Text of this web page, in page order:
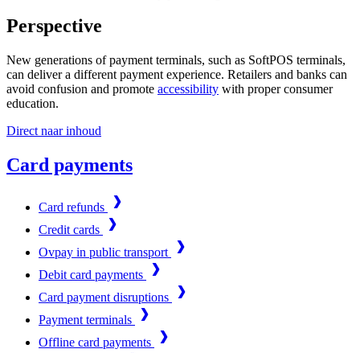
Perspective
New generations of payment terminals, such as SoftPOS terminals,
can deliver a different payment experience. Retailers and banks can
avoid confusion and promote accessibility with proper consumer
education.
Direct naar inhoud
Card payments
Card refunds
Credit cards
Ovpay in public transport
Debit card payments
Card payment disruptions
Payment terminals
Offline card payments